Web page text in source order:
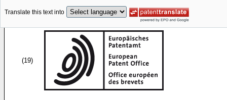
Translate this text into
(19)